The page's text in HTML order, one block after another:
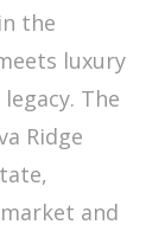
the
luxury
The
Ridge
and